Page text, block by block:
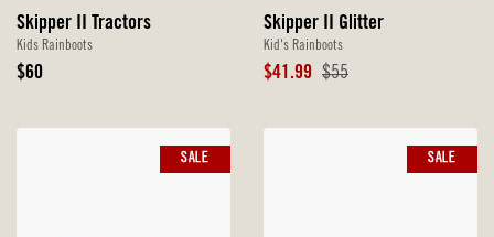
Skipper II Tractors
Kids Rainboots
Original
$60
Skipper II Glitter
Kid's Rainboots
Sale
$41.99 Original
$55
SALE SALE